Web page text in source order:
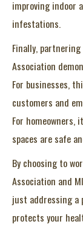
improving indoor
infestations.
Finally,
Association
For businesses,
customers and
For homeowners,
spaces are safe
By choosing to
Association and
just addressing
protects your